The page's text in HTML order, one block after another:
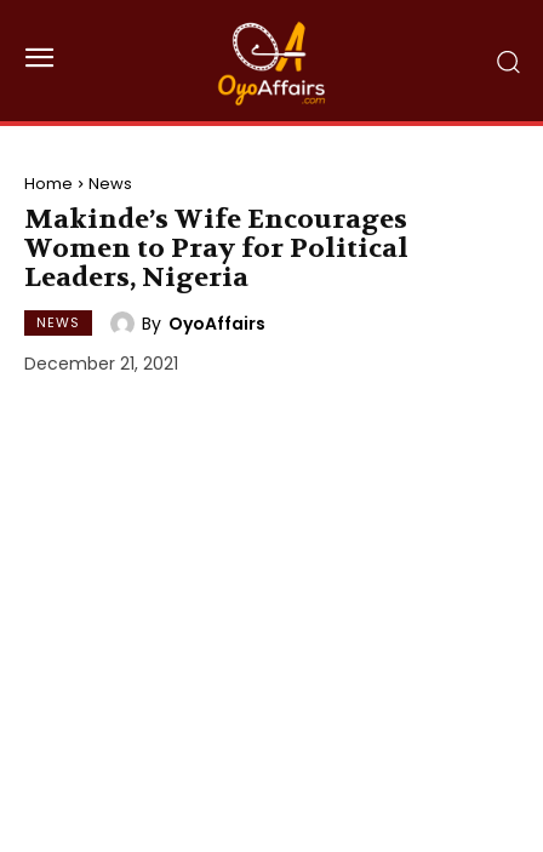
Home News
Makinde’s Wife Encourages
Women to Pray for Political
Leaders, Nigeria
NEWS By OyoAffairs
December 21, 2021